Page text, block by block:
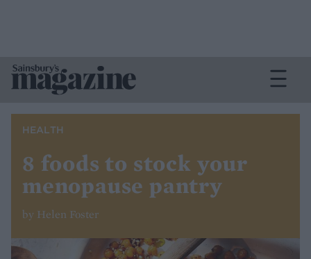
HEALTH
8 foods to stock your
menopause pantry
by Helen Foster